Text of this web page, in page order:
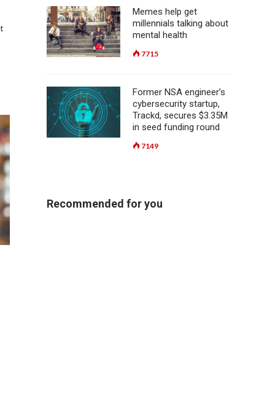
Memes help get
millennials talking about
mental health
7715
Former NSA engineer’s
cybersecurity startup,
Trackd, secures $3.35M
in seed funding round
7149
Recommended for you